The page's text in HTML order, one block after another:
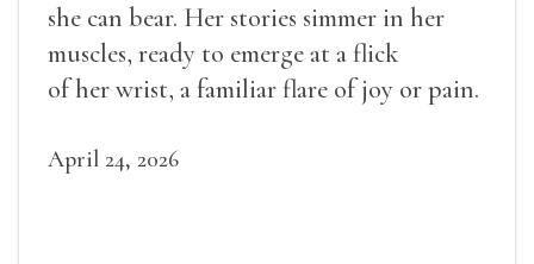
she can bear. Her stories simmer in her
muscles, ready to emerge at a flick
of her wrist, a familiar flare of joy or pain.
April 24, 2026